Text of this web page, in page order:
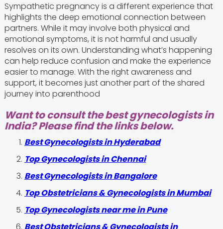
Sympathetic pregnancy is a different experience that
highlights the deep emotional connection between
partners. While it may involve both physical and
emotional symptoms, it is not harmful and usually
resolves on its own. Understanding what’s happening
can help reduce confusion and make the experience
easier to manage. With the right awareness and
support, it becomes just another part of the shared
journey into parenthood
Want to consult the best gynecologists in
India? Please find the links below.
Best Gynecologists in Hyderabad
Top Gynecologists in Chennai
Best Gynecologists in Bangalore
Top Obstetricians & Gynecologists in Mumbai
Top Gynecologists near me in Pune